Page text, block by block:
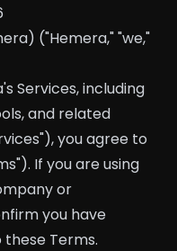
("Hemera," "we,"
Services, including
and related
you agree to
If you are using
or
you have
Terms.